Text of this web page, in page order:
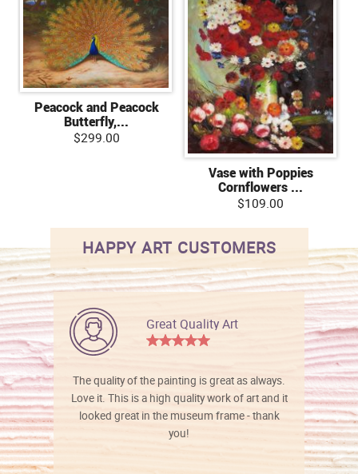
Peacock and Peacock
Butterfly,...
$299.00
Vase with Poppies
Cornflowers ...
$109.00
HAPPY ART CUSTOMERS
Great Quality Art
The quality of the painting is great as always.
Love it. This is a high quality work of art and it
looked great in the museum frame - thank
you!